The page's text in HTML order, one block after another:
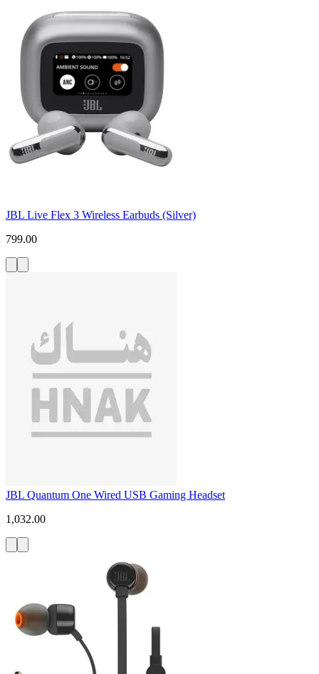
JBL Live Flex 3 Wireless Earbuds (Silver)
799.00
JBL Quantum One Wired USB Gaming Headset
1,032.00